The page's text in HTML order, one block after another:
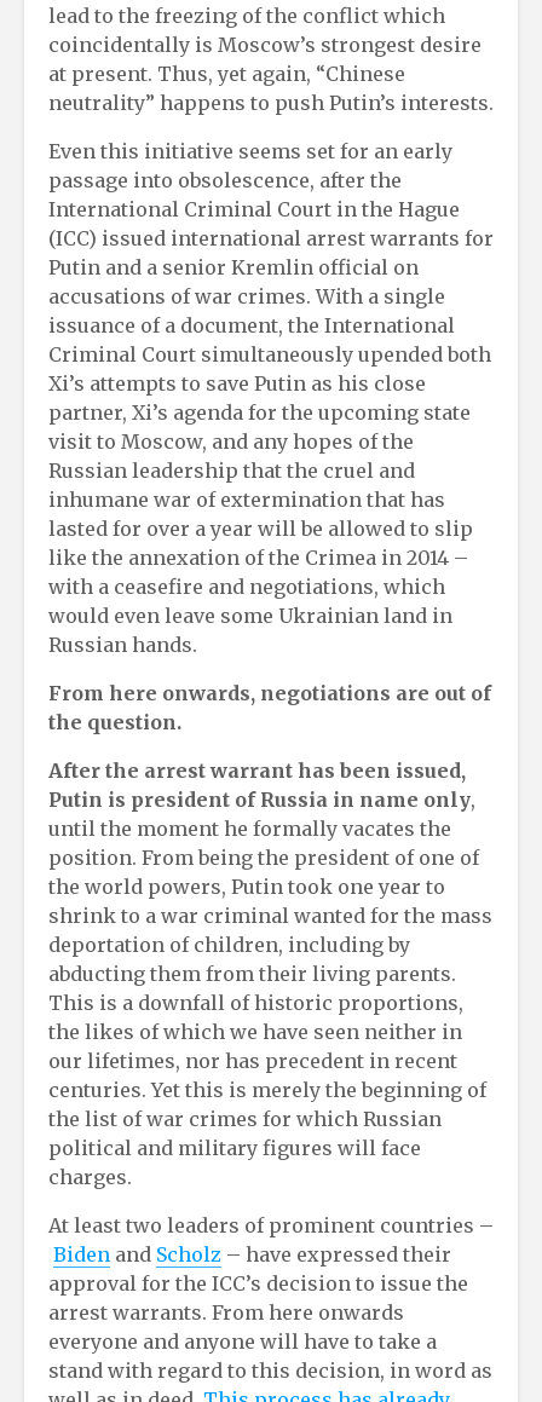
lead to the freezing of the conflict which
coincidentally is Moscow’s strongest desire
at present. Thus, yet again, “Chinese
neutrality” happens to push Putin’s interests.
Even this initiative seems set for an early
passage into obsolescence, after the
International Criminal Court in the Hague
(ICC) issued international arrest warrants for
Putin and a senior Kremlin official on
accusations of war crimes. With a single
issuance of a document, the International
Criminal Court simultaneously upended both
Xi’s attempts to save Putin as his close
partner, Xi’s agenda for the upcoming state
visit to Moscow, and any hopes of the
Russian leadership that the cruel and
inhumane war of extermination that has
lasted for over a year will be allowed to slip
like the annexation of the Crimea in 2014 –
with a ceasefire and negotiations, which
would even leave some Ukrainian land in
Russian hands.
From here onwards, negotiations are out of
the question.
After the arrest warrant has been issued,
Putin is president of Russia in name only,
until the moment he formally vacates the
position. From being the president of one of
the world powers, Putin took one year to
shrink to a war criminal wanted for the mass
deportation of children, including by
abducting them from their living parents.
This is a downfall of historic proportions,
the likes of which we have seen neither in
our lifetimes, nor has precedent in recent
centuries. Yet this is merely the beginning of
the list of war crimes for which Russian
political and military figures will face
charges.
At least two leaders of prominent countries –
Biden and Scholz – have expressed their
approval for the ICC’s decision to issue the
arrest warrants. From here onwards
everyone and anyone will have to take a
stand with regard to this decision, in word as